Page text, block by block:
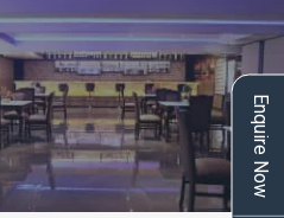
Enquire Now